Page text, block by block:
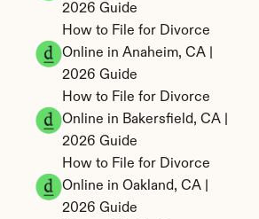
2026 Guide
How to File for Divorce
Online in Anaheim, CA |
2026 Guide
How to File for Divorce
Online in Bakersfield, CA |
2026 Guide
How to File for Divorce
Online in Oakland, CA |
2026 Guide